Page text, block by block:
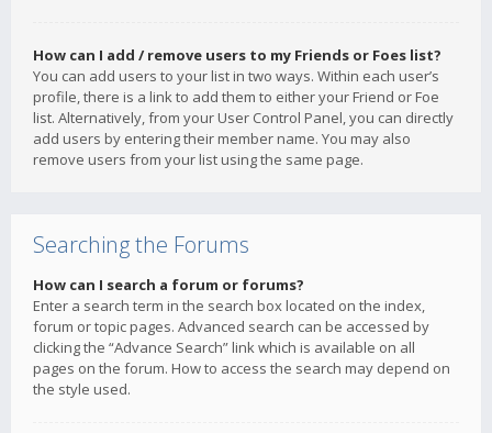
How can I add / remove users to my Friends or Foes list?
You can add users to your list in two ways. Within each user’s
profile, there is a link to add them to either your Friend or Foe
list. Alternatively, from your User Control Panel, you can directly
add users by entering their member name. You may also
remove users from your list using the same page.
Searching the Forums
How can I search a forum or forums?
Enter a search term in the search box located on the index,
forum or topic pages. Advanced search can be accessed by
clicking the “Advance Search” link which is available on all
pages on the forum. How to access the search may depend on
the style used.